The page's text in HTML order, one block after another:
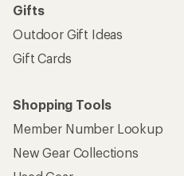
Gifts
Outdoor Gift Ideas
Gift Cards
Shopping Tools
Member Number Lookup
New Gear Collections